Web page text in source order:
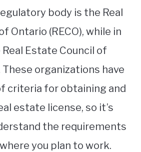
body is the Real
Ontario (RECO), while in
Estate Council of
These organizations have
criteria for obtaining and
estate license, so it’s
the requirements
you plan to work.